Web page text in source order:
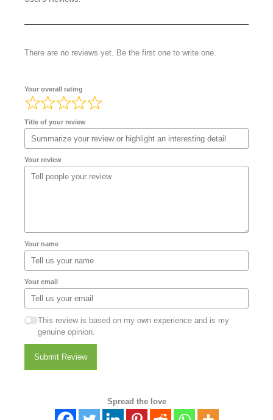
There are no reviews yet. Be the first one to write one.
Your overall rating
Title of your review
Your review
Your name
Your email
This review is based on my own experience and is my
genuine opinion.
Submit Review
Spread the love